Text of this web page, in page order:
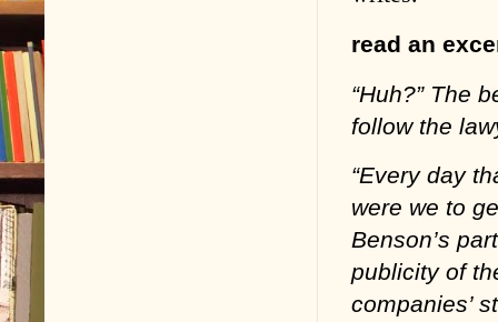
read an
“Huh?” The
follow the
“Every day
were we to
Benson’s
publicity of
companies’